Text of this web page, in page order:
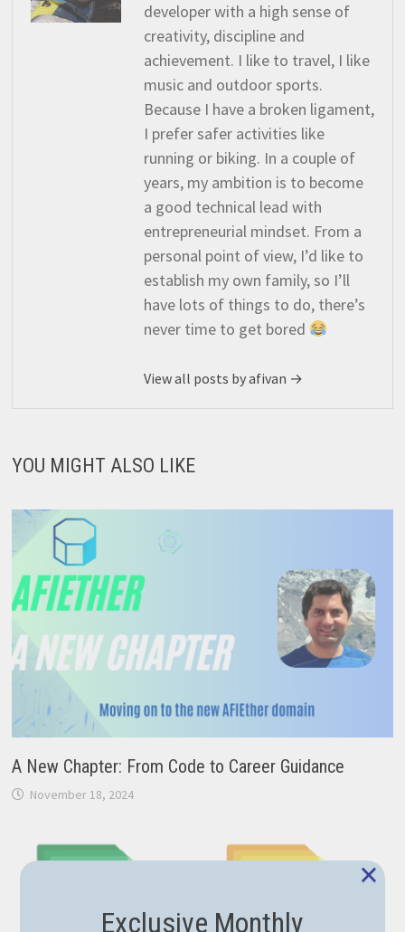
developer with a high sense of
creativity, discipline and
achievement. I like to travel, I like
music and outdoor sports.
Because I have a broken ligament,
I prefer safer activities like
running or biking. In a couple of
years, my ambition is to become
a good technical lead with
entrepreneurial mindset. From a
personal point of view, I’d like to
establish my own family, so I’ll
have lots of things to do, there’s
never time to get bored
View all posts by afivan →
YOU MIGHT ALSO LIKE
A New Chapter: From Code to Career Guidance
November 18, 2024
Exclusive Monthly
×